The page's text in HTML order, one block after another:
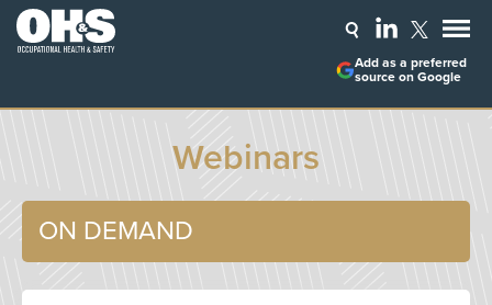
Add as a preferred
source on Google
Webinars
ON DEMAND